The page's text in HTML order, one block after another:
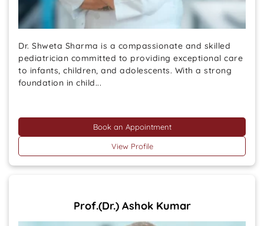
Dr. Shweta Sharma is a compassionate and skilled
pediatrician committed to providing exceptional care
to infants, children, and adolescents. With a strong
foundation in child...
Book an Appointment
View Profile
Prof.(Dr.) Ashok Kumar